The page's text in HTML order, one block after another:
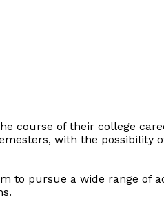
course of their college
with the possibility
to pursue a wide range of